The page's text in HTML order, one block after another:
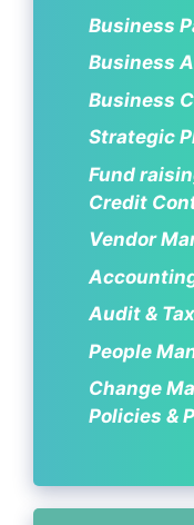
Business
Business
Business
Strategic
Fund
Credit
Vendor
Audit &
People
Change
Policies &